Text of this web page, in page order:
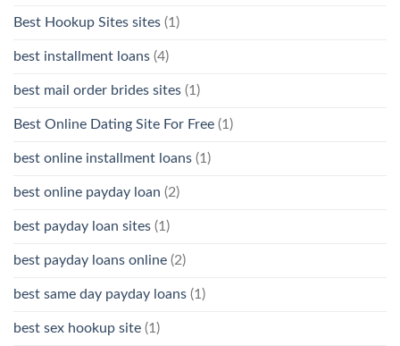
Best Hookup Sites sites (1)
best installment loans (4)
best mail order brides sites (1)
Best Online Dating Site For Free (1)
best online installment loans (1)
best online payday loan (2)
best payday loan sites (1)
best payday loans online (2)
best same day payday loans (1)
best sex hookup site (1)